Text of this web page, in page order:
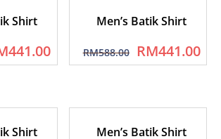
Shirt
441.00
Men’s Batik Shirt
RM588.00 RM441.00
Shirt Men’s Batik Shirt